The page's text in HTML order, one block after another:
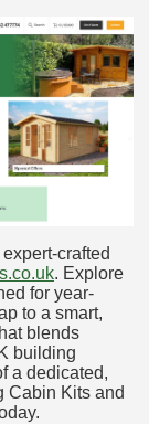
crafted
. Explore
for year-
to a smart,
blends
building
a dedicated,
Cabin Kits and